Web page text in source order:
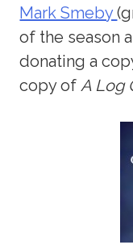
Mark Smeby
of the season
donating a
copy of A Log